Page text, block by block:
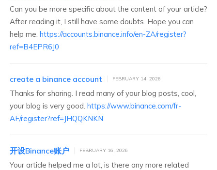
Can you be more specific about the content of your article?
After reading it, I still have some doubts. Hope you can
help me. https://accounts.binance.info/en-ZA/register?
ref=B4EPR6J0
create a binance account FEBRUARY 14, 2026
Thanks for sharing. I read many of your blog posts, cool,
your blog is very good. https://www.binance.com/fr-
AF/register?ref=JHQQKNKN
开设Binance账户 FEBRUARY 16, 2026
Your article helped me a lot, is there any more related